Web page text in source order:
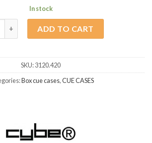
In stock
ADD TO CART
SKU:3120.420
Box cue cases,CUE CASES